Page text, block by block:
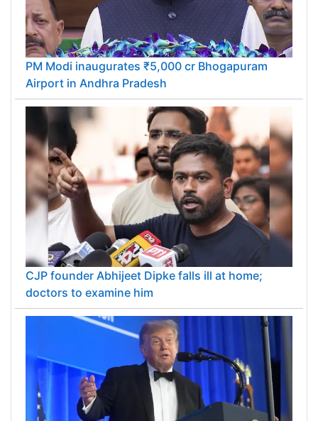
PM Modi inaugurates ₹5,000 cr Bhogapuram
Airport in Andhra Pradesh
CJP founder Abhijeet Dipke falls ill at home;
doctors to examine him